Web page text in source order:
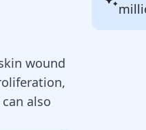
wound
also